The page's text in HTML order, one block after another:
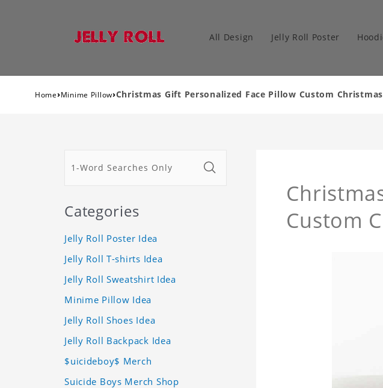
All Design Jelly Roll Poster
Home›Minime Pillow›Christmas Gift Personalized Face Pillow Custom
Custom
Categories
Jelly Roll Poster Idea
Jelly Roll T-shirts Idea
Jelly Roll Sweatshirt Idea
Minime Pillow Idea
Jelly Roll Shoes Idea
Jelly Roll Backpack Idea
$uicideboy$ Merch
Suicide Boys Merch Shop